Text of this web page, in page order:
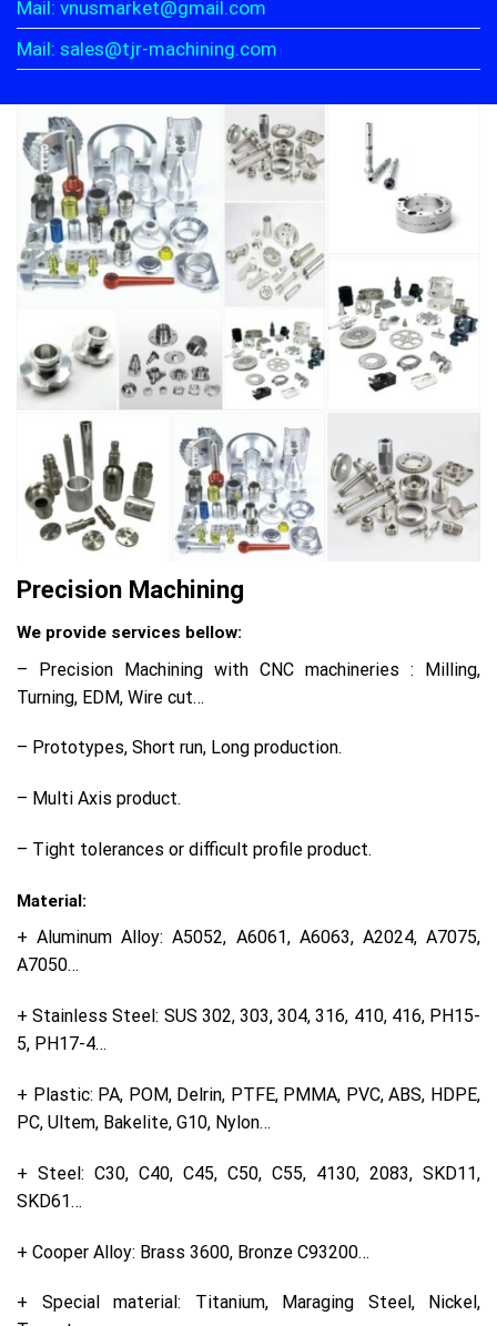
Mail: vnusmarket@gmail.com
Mail: sales@tjr-machining.com
Precision Machining
We provide services bellow:
– Precision Machining with CNC machineries : Milling,
Turning, EDM, Wire cut…
– Prototypes, Short run, Long production.
– Multi Axis product.
– Tight tolerances or difficult profile product.
Material:
+ Aluminum Alloy: A5052, A6061, A6063, A2024, A7075,
A7050…
+ Stainless Steel: SUS 302, 303, 304, 316, 410, 416, PH15-
5, PH17-4…
+ Plastic: PA, POM, Delrin, PTFE, PMMA, PVC, ABS, HDPE,
PC, Ultem, Bakelite, G10, Nylon…
+ Steel: C30, C40, C45, C50, C55, 4130, 2083, SKD11,
SKD61…
+ Cooper Alloy: Brass 3600, Bronze C93200…
+ Special material: Titanium, Maraging Steel, Nickel,